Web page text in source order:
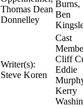
Thomas Dean
Donnelley
Burns,
Ben
Writer(s):
Steve Koren
Cast
Cliff
Eddie
Kerry